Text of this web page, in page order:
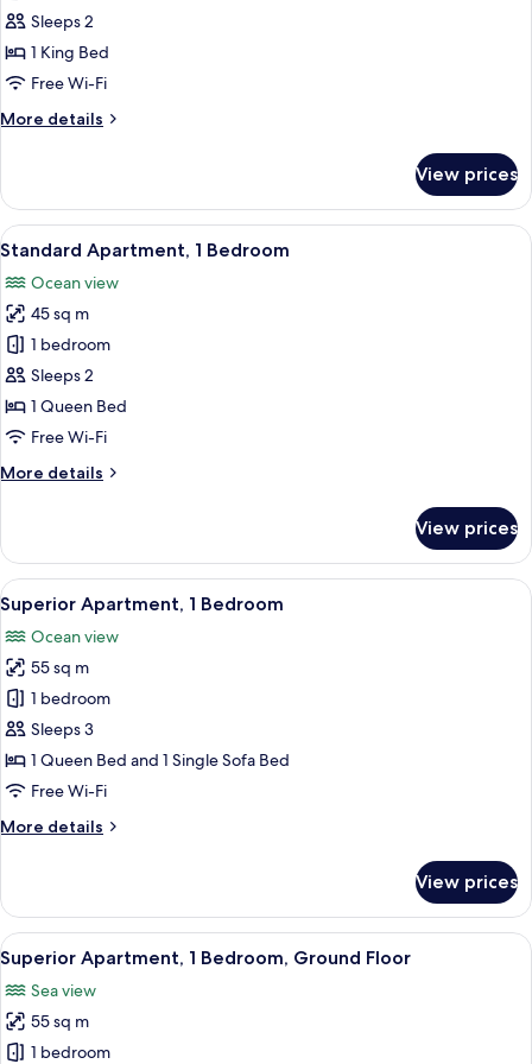
Studio
Sleeps 2
1 King Bed
Free Wi-Fi
More details
More
Studio
View prices
View
all
photos
for
Standard
Apartment,
1
Bedroom
A hotel room with a bed, a
4
Standard Apartment, 1 Bedroom
Ocean view
45 sq m
1 bedroom
Sleeps 2
1 Queen Bed
Free Wi-Fi
More details
More
Apartment,
Bedroom
View prices
View
all
photos
for
Superior
Apartment,
1
Bedroom
A hotel room with a bed, bedside
3
Superior Apartment, 1 Bedroom
Ocean view
55 sq m
1 bedroom
Sleeps 3
1 Queen Bed and 1 Single Sofa Bed
Free Wi-Fi
More details
More
Apartment,
Bedroom
View prices
View
all
photos
for
Superior
A room with a sofa, a glass coffee
4
Superior Apartment, 1 Bedroom, Ground Floor
Sea view
55 sq m
1 bedroom